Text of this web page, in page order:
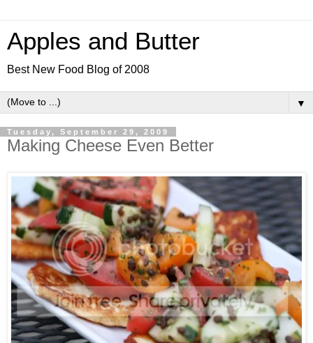
Apples and Butter
Best New Food Blog of 2008
▼
Tuesday, September 29, 2009
Making Cheese Even Better